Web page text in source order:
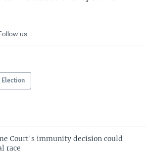
us
Election
Court's immunity decision could
race